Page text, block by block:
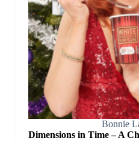
Bonnie
Dimensions in Time – A